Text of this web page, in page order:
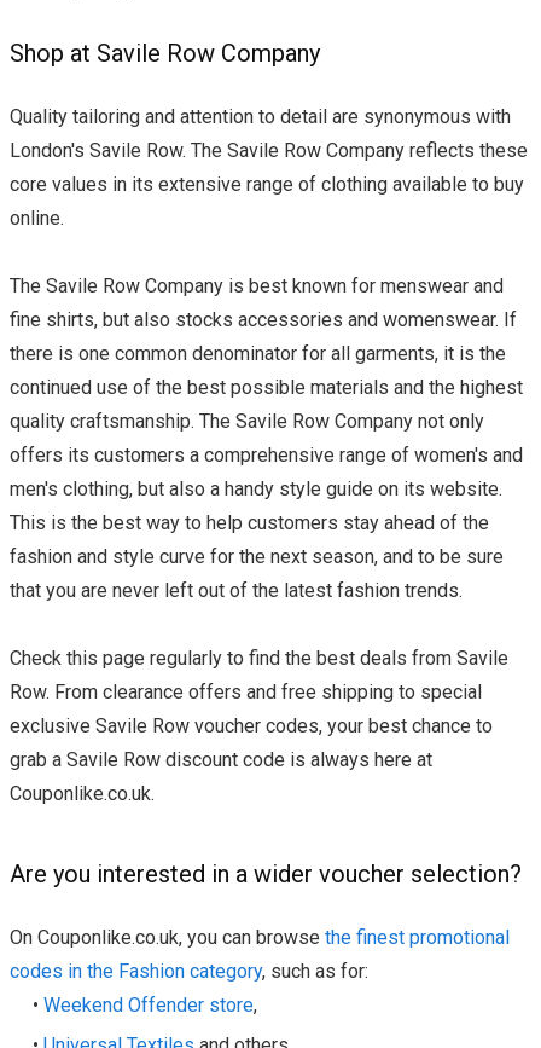
Shop at Savile Row Company
Quality tailoring and attention to detail are synonymous with
London's Savile Row. The Savile Row Company reflects these
core values in its extensive range of clothing available to buy
online.
The Savile Row Company is best known for menswear and
fine shirts, but also stocks accessories and womenswear. If
there is one common denominator for all garments, it is the
continued use of the best possible materials and the highest
quality craftsmanship. The Savile Row Company not only
offers its customers a comprehensive range of women's and
men's clothing, but also a handy style guide on its website.
This is the best way to help customers stay ahead of the
fashion and style curve for the next season, and to be sure
that you are never left out of the latest fashion trends.
Check this page regularly to find the best deals from Savile
Row. From clearance offers and free shipping to special
exclusive Savile Row voucher codes, your best chance to
grab a Savile Row discount code is always here at
Couponlike.co.uk.
Are you interested in a wider voucher selection?
On Couponlike.co.uk, you can browse the finest promotional
codes in the Fashion category, such as for:
• Weekend Offender store,